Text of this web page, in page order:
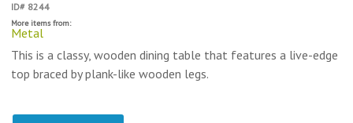
ID# 8244
More items from:
Metal
This is a classy, wooden dining table that features a live-edge
top braced by plank-like wooden legs.